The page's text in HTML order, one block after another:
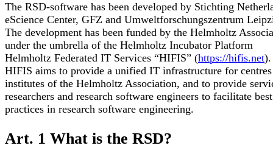
The RSD-software has been developed by Stichting
eScience Center, GFZ and Umweltforschungszentrum
The development has been funded by the Helmholtz
under the umbrella of the Helmholtz Incubator Platform
Helmholtz Federated IT Services “HIFIS” (https://hifis.net).
HIFIS aims to provide a unified IT infrastructure for
institutes of the Helmholtz Association, and to provide
researchers and research software engineers to facilitate best
practices in research software engineering.
Art. 1 What is the RSD?